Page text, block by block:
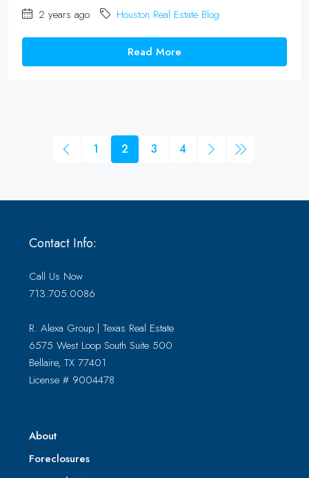
2 years ago Houston Real Estate Blog
Read More
1 2 3 4
Contact Info:
Call Us Now
713.705.0086
R. Alexa Group | Texas Real Estate
6575 West Loop South Suite 500
Bellaire, TX 77401
License # 9004478
About
Foreclosures